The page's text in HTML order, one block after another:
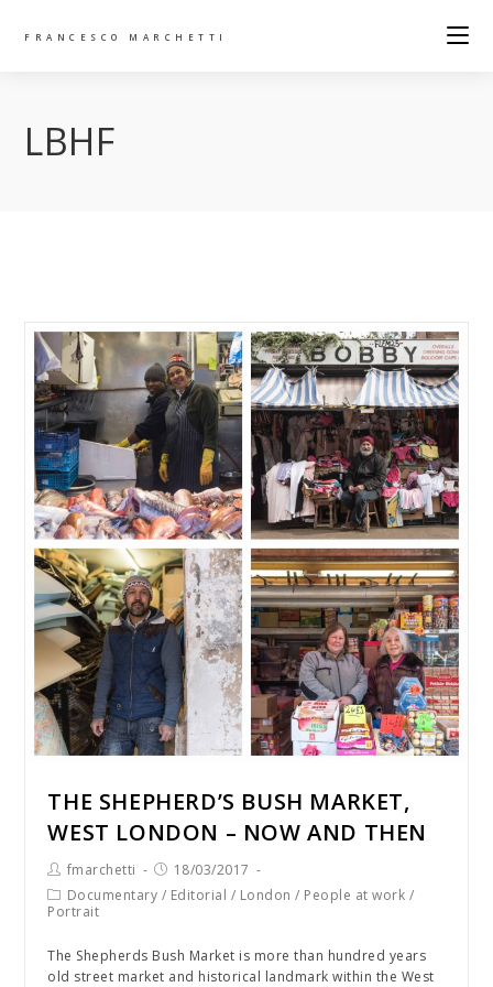
FRANCESCO MARCHETTI
LBHF
THE SHEPHERD’S BUSH MARKET,
WEST LONDON – NOW AND THEN
fmarchetti
18/03/2017
Documentary / Editorial / London / People at work /
Portrait
The Shepherds Bush Market is more than hundred years
old street market and historical landmark within the West